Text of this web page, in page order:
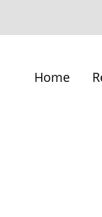
Home